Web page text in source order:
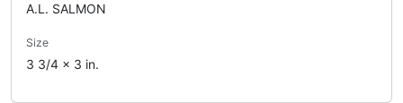
A.L. SALMON
Size
3 3/4 x 3 in.